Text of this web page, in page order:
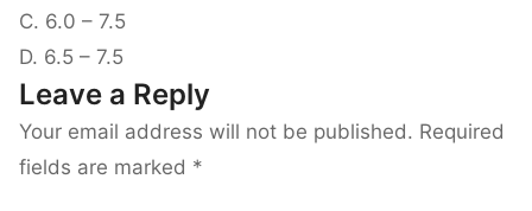
C. 6.0 – 7.5
D. 6.5 – 7.5
Leave a Reply
Your email address will not be published. Required
fields are marked *